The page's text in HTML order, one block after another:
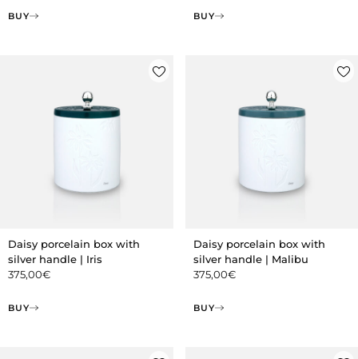
BUY BUY
Daisy porcelain box with
silver handle | Iris
375,00€
BUY
Daisy porcelain box with
silver handle | Malibu
375,00€
BUY